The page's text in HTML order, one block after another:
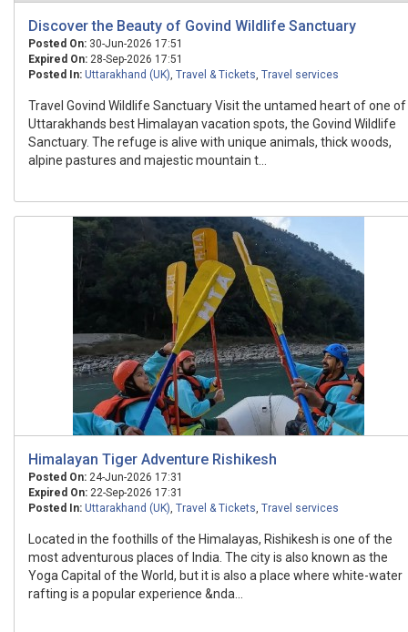
Discover the Beauty of Govind Wildlife Sanctuary
Posted On: 30-Jun-2026 17:51
Expired On: 28-Sep-2026 17:51
Posted In: Uttarakhand (UK), Travel & Tickets, Travel services
Travel Govind Wildlife Sanctuary Visit the untamed heart of one of
Uttarakhands best Himalayan vacation spots, the Govind Wildlife
Sanctuary. The refuge is alive with unique animals, thick woods,
alpine pastures and majestic mountain t...
Himalayan Tiger Adventure Rishikesh
Posted On: 24-Jun-2026 17:31
Expired On: 22-Sep-2026 17:31
Posted In: Uttarakhand (UK), Travel & Tickets, Travel services
Located in the foothills of the Himalayas, Rishikesh is one of the
most adventurous places of India. The city is also known as the
Yoga Capital of the World, but it is also a place where white-water
rafting is a popular experience &nda...